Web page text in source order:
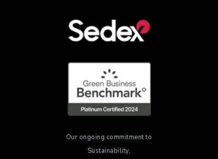
Our ongoing commitment to
Sustainability,